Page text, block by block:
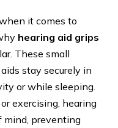
it comes to
hearing aid grips
These small
stay securely in
or while sleeping.
exercising, hearing
mind, preventing